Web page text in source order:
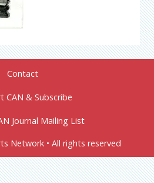
Contact
CAN & Subscribe
Journal Mailing List
Network • All rights reserved